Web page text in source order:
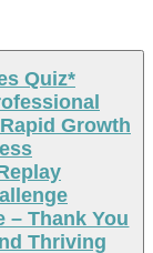
Quiz*
Growth
– Thank You
Thriving